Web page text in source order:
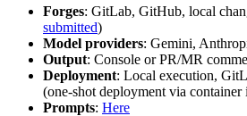
Forges: GitLab, GitHub, local
submitted)
Model providers: Gemini,
Output: Console or PR/MR
Deployment: Local execution,
(one-shot deployment via
Prompts: Here